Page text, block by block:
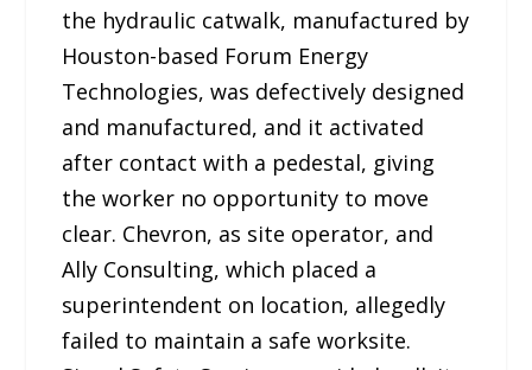
the hydraulic catwalk, manufactured by
Houston-based Forum Energy
Technologies, was defectively designed
and manufactured, and it activated
after contact with a pedestal, giving
the worker no opportunity to move
clear. Chevron, as site operator, and
Ally Consulting, which placed a
superintendent on location, allegedly
failed to maintain a safe worksite.